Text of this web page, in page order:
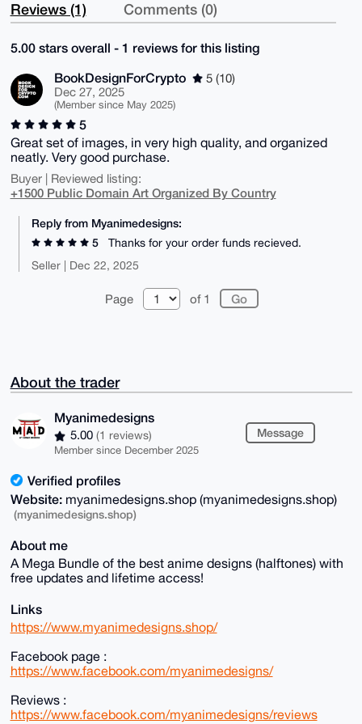
Reviews (1) Comments (0)
5.00 stars overall - 1 reviews for this listing
BookDesignForCrypto
5 (10)
Dec 27, 2025
(Member since May 2025)
5
Great set of images, in very high quality, and organized
neatly. Very good purchase.
Buyer | Reviewed listing:
+1500 Public Domain Art Organized By Country
Reply from Myanimedesigns:
5
Thanks for your order funds recieved.
Seller | Dec 22, 2025
Page of 1
About the trader
Myanimedesigns
5.00 (1 reviews)
Member since December 2025
Message
Verified profiles
Website: myanimedesigns.shop (myanimedesigns.shop)
(myanimedesigns.shop)
About me
A Mega Bundle of the best anime designs (halftones) with
free updates and lifetime access!
Links
https://www.myanimedesigns.shop/
Facebook page :
https://www.facebook.com/myanimedesigns/
Reviews :
https://www.facebook.com/myanimedesigns/reviews